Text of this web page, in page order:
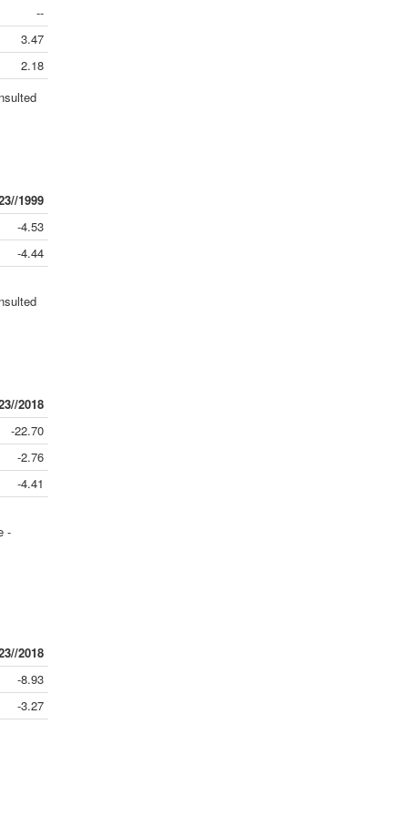
--
3.47
2.18
1999
-4.53
-4.44
2018
-22.70
-2.76
-4.41
-
2018
-8.93
-3.27